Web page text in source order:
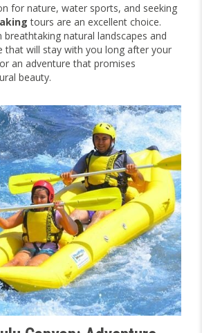
for nature, water sports, and seeking
tours are an excellent choice.
natural landscapes and
that will stay with you long after your
an adventure that promises
beauty.